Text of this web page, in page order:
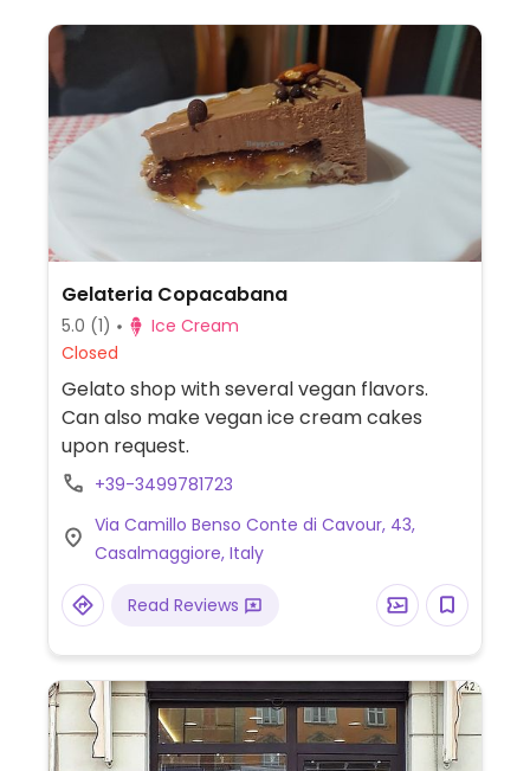
Gelateria Copacabana
5.0 (1)
Ice Cream
Closed
Gelato shop with several vegan flavors.
Can also make vegan ice cream cakes
upon request.
+39-3499781723
Via Camillo Benso Conte di Cavour, 43,
Casalmaggiore, Italy
Read Reviews